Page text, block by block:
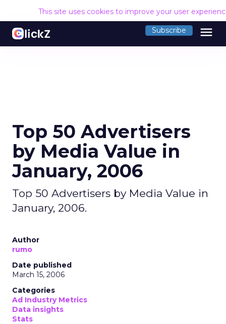
This site uses cookies to improve your user
Subscribe menu
Top 50 Advertisers
by Media Value in
January, 2006
Top 50 Advertisers by Media Value in
January, 2006.
Author
rumo
Date published
March 15, 2006
Categories
Ad Industry Metrics
Data insights
Stats